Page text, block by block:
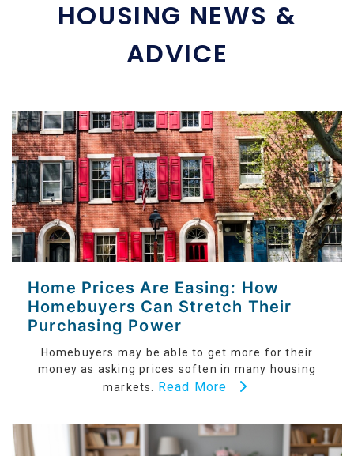
HOUSING NEWS &
ADVICE
Home Prices Are Easing: How
Homebuyers Can Stretch Their
Purchasing Power
Homebuyers may be able to get more for their
money as asking prices soften in many housing
markets.
Read More